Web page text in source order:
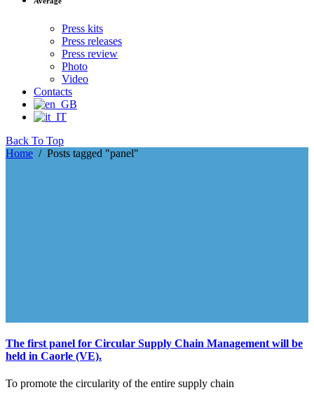
Press kits
Press releases
Press review
Photo
Video
Contacts
Back To Top
Home / Posts tagged "panel"
The first panel for Circular Supply Chain Management will be
held in Caorle (VE).
To promote the circularity of the entire supply chain